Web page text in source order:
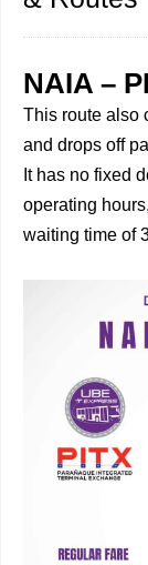
NAIA –
This route also
and drops off
It has no fixed
operating
waiting time of